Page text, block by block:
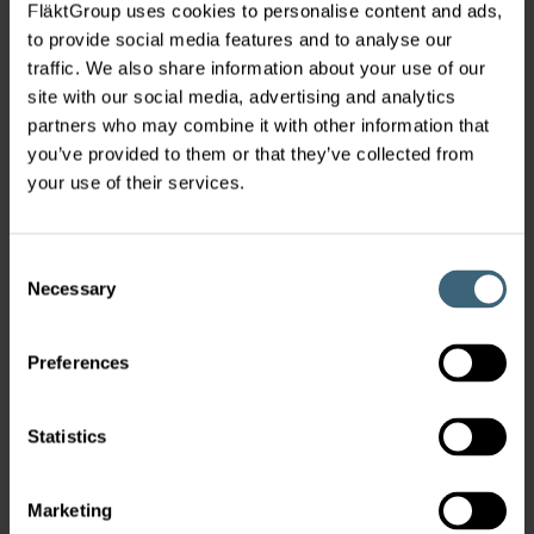
FläktGroup uses cookies to personalise content and ads,
to provide social media features and to analyse our
traffic. We also share information about your use of our
site with our social media, advertising and analytics
partners who may combine it with other information that
you’ve provided to them or that they’ve collected from
your use of their services.
Selection
Necessary
Preferences
Statistics
Marketing
Diffusers